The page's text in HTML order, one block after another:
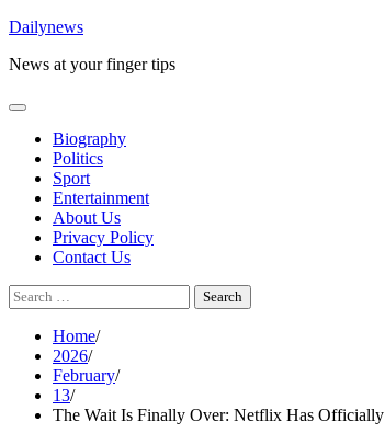
Skip
content
Dailynews
News at your finger tips
Biography
Politics
Sport
Entertainment
About Us
Privacy Policy
Contact Us
Search
for:
Home
2026
February
13
The Wait Is Finally Over: Netflix Has